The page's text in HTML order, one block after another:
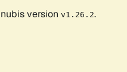
version v1.26.2.